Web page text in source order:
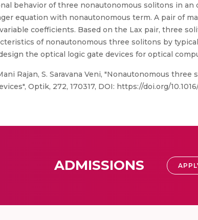
behavior of three nonautonomous solitons in
equation with nonautonomous term. A pair of
coefficients. Based on the Lax pair, three
of nonautonomous three solitons by
the optical logic gate devices for optical
Rajan, S. Saravana Veni, "Nonautonomous
Optik, 272, 170317, DOI: https://doi.org/
ADMISSIONS